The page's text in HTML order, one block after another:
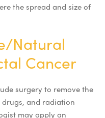
the spread and size of
Natural
Cancer
surgery to remove the
and radiation
may apply an